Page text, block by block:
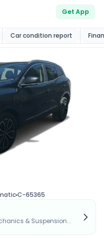
Get App
Market
C-65365
& Suspension...
Car condition report